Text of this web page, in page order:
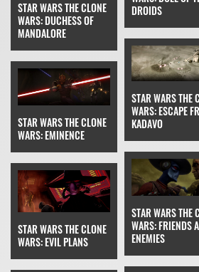
STAR WARS THE CLONE
WARS: DUCHESS OF
MANDALORE
DROIDS
STAR WARS THE CLONE
WARS: EMINENCE
STAR WARS THE
WARS: ESCAPE
KADAVO
STAR WARS THE CLONE
WARS: EVIL PLANS
STAR WARS THE
WARS: FRIENDS
ENEMIES